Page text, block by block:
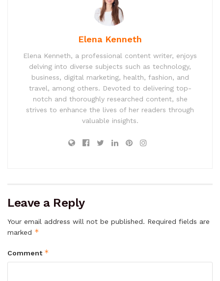
Elena Kenneth
Elena Kenneth, a professional content writer, enjoys
delving into diverse subjects such as technology,
business, digital marketing, health, fashion, and
travel, among others. Devoted to delivering top-
notch and thoroughly researched content, she
strives to enhance the lives of her readers through
valuable insights.
Leave a Reply
Your email address will not be published. Required fields are
marked *
Comment *